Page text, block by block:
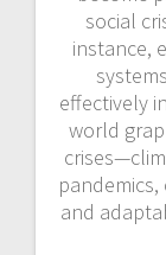
social
instance,
effectively
world
and